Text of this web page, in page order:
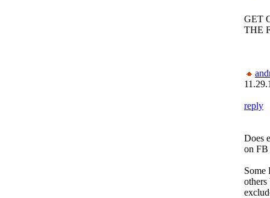
GET
THE
reply
Does
on FB
Some
others